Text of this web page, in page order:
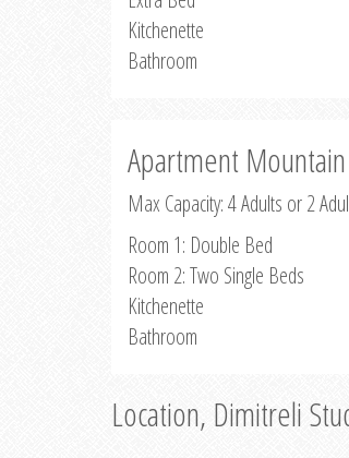
Kitchenette
Bathroom
Apartment
Max Capacity: 4 Adults or 2
Room 1: Double Bed
Room 2: Two Single Beds
Kitchenette
Bathroom
Location, Dimitreli